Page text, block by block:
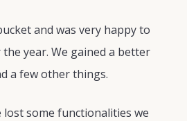
and was very happy to
year. We gained a better
a few other things.
lost some functionalities we